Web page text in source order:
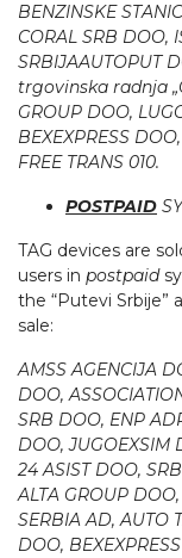
BENZINSKE
CORAL SRB DOO,
SRBIJAAUTOPUT
trgovinska radnja
GROUP DOO,
BEXEXPRESS
FREE TRANS 010.
POSTPAID­
TAG devices are
users in postpaid
the “Putevi Srbije”
sale:
AMSS AGENCIJA
DOO,
SRB DOO, ENP
DОО, JUGOEXSIM
24 ASIST DOO,
ALTA GROUP
SERBIA AD, AUTO
DOO,